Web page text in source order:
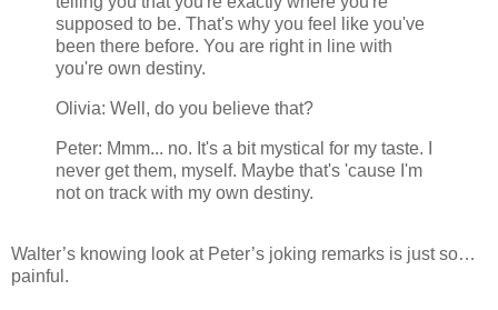
supposed to be. That's why you feel like you've
been there before. You are right in line with
you're own destiny.
Olivia: Well, do you believe that?
Peter: Mmm... no. It's a bit mystical for my taste. I
never get them, myself. Maybe that's 'cause I'm
not on track with my own destiny.
Walter’s knowing look at Peter’s joking remarks is just so…
painful.